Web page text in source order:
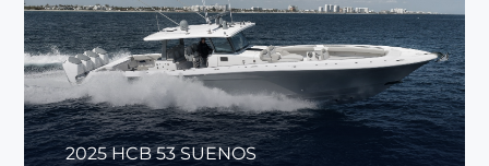
2025 HCB 53 SUENOS